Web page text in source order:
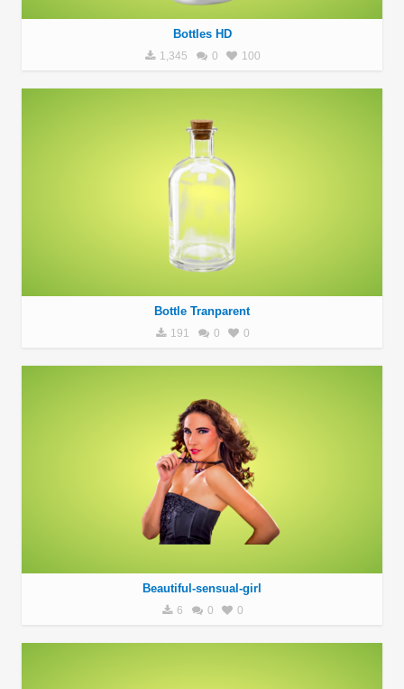
Bottles HD
1,345 0 100
Bottle Tranparent
191 0 0
Beautiful-sensual-girl
6 0 0